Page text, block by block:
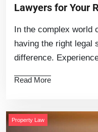
Lawyers for Your
In the complex world
having the right legal
difference.
Read More
Property Law